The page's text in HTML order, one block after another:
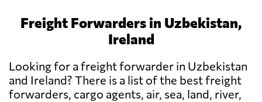
Freight Forwarders in Uzbekistan,
Ireland
Looking for a freight forwarder in Uzbekistan
and Ireland? There is a list of the best freight
forwarders, cargo agents, air, sea, land, river,